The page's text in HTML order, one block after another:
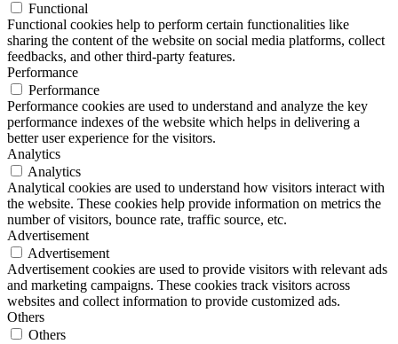
Functional
Functional cookies help to perform certain functionalities like
sharing the content of the website on social media platforms, collect
feedbacks, and other third-party features.
Performance
Performance
Performance cookies are used to understand and analyze the key
performance indexes of the website which helps in delivering a
better user experience for the visitors.
Analytics
Analytics
Analytical cookies are used to understand how visitors interact with
the website. These cookies help provide information on metrics the
number of visitors, bounce rate, traffic source, etc.
Advertisement
Advertisement
Advertisement cookies are used to provide visitors with relevant ads
and marketing campaigns. These cookies track visitors across
websites and collect information to provide customized ads.
Others
Others